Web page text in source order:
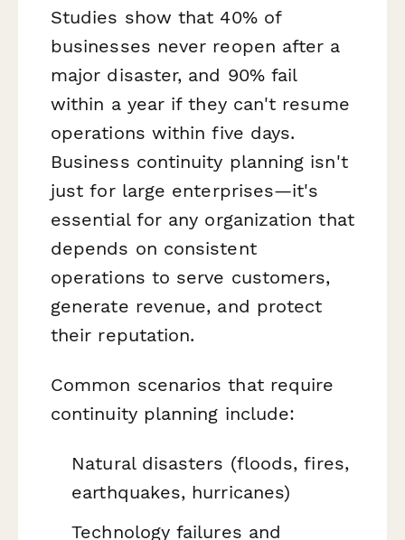
Studies show that 40% of
businesses never reopen after a
major disaster, and 90% fail
within a year if they can't resume
operations within five days.
Business continuity planning isn't
just for large enterprises—it's
essential for any organization that
depends on consistent
operations to serve customers,
generate revenue, and protect
their reputation.
Common scenarios that require
continuity planning include:
Natural disasters (floods, fires,
earthquakes, hurricanes)
Technology failures and